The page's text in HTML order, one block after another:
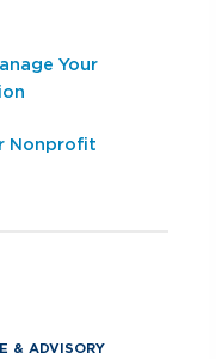
Your
Nonprofit
& ADVISORY